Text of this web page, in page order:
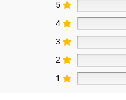
5
4
3
2
1